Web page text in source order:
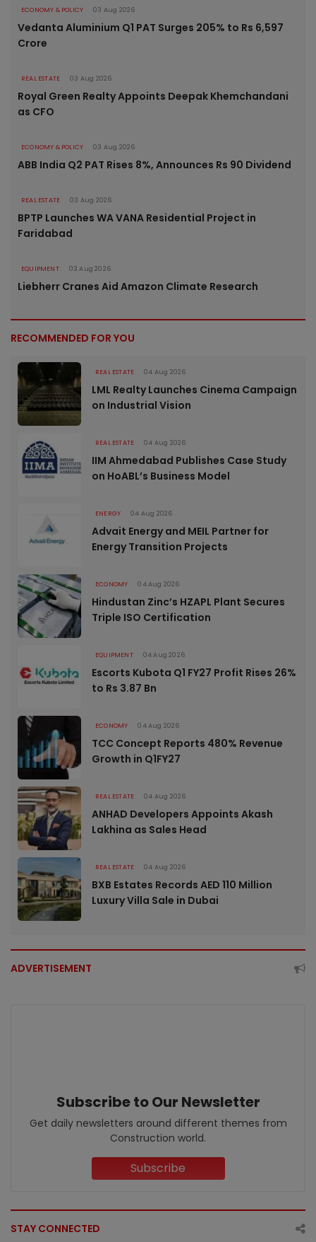
ECONOMY & POLICY 03 Aug 2026
Vedanta Aluminium Q1 PAT Surges 205% to Rs 6,597
Crore
REAL ESTATE 03 Aug 2026
Royal Green Realty Appoints Deepak Khemchandani
as CFO
ECONOMY & POLICY 03 Aug 2026
ABB India Q2 PAT Rises 8%, Announces Rs 90 Dividend
REAL ESTATE 03 Aug 2026
BPTP Launches WA VANA Residential Project in
Faridabad
EQUIPMENT 03 Aug 2026
Liebherr Cranes Aid Amazon Climate Research
RECOMMENDED FOR YOU
REAL ESTATE 04 Aug 2026
LML Realty Launches Cinema Campaign
on Industrial Vision
REAL ESTATE 04 Aug 2026
IIM Ahmedabad Publishes Case Study
on HoABL’s Business Model
ENERGY 04 Aug 2026
Advait Energy and MEIL Partner for
Energy Transition Projects
ECONOMY 04 Aug 2026
Hindustan Zinc’s HZAPL Plant Secures
Triple ISO Certification
EQUIPMENT 04 Aug 2026
Escorts Kubota Q1 FY27 Profit Rises 26%
to Rs 3.87 Bn
ECONOMY 04 Aug 2026
TCC Concept Reports 480% Revenue
Growth in Q1FY27
REAL ESTATE 04 Aug 2026
ANHAD Developers Appoints Akash
Lakhina as Sales Head
REAL ESTATE 04 Aug 2026
BXB Estates Records AED 110 Million
Luxury Villa Sale in Dubai
ADVERTISEMENT
Subscribe to Our Newsletter
Get daily newsletters around different themes from
Construction world.
Subscribe
STAY CONNECTED